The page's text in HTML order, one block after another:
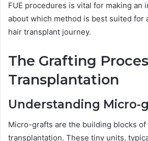
FUE procedures is vital for making an
about which method is best suited for
hair transplant journey.
The Grafting
Transplantation
Understanding Micro-
Micro-grafts are the building blocks
transplantation. These tiny units,